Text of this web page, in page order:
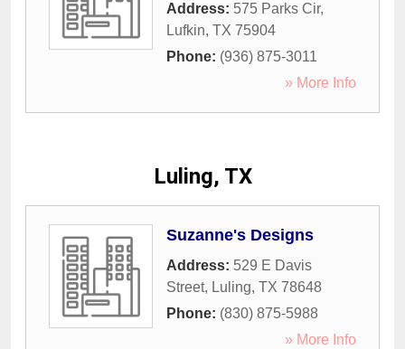
Address: 575 Parks Cir,
Lufkin, TX 75904
Phone: (936) 875-3011
» More Info
Luling, TX
Suzanne's Designs
Address: 529 E Davis
Street, Luling, TX 78648
Phone: (830) 875-5988
» More Info